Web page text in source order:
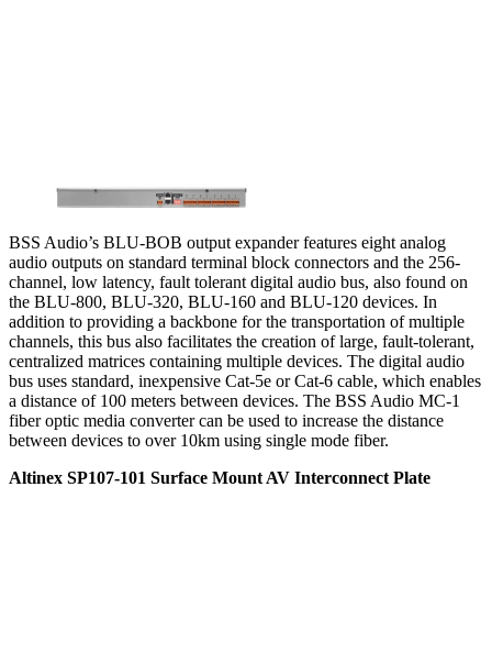
BSS Audio’s BLU-BOB output expander features eight analog
audio outputs on standard terminal block connectors and the 256-
channel, low latency, fault tolerant digital audio bus, also found on
the BLU-800, BLU-320, BLU-160 and BLU-120 devices. In
addition to providing a backbone for the transportation of multiple
channels, this bus also facilitates the creation of large, fault-tolerant,
centralized matrices containing multiple devices. The digital audio
bus uses standard, inexpensive Cat-5e or Cat-6 cable, which enables
a distance of 100 meters between devices. The BSS Audio MC-1
fiber optic media converter can be used to increase the distance
between devices to over 10km using single mode fiber.
Altinex SP107-101 Surface Mount AV Interconnect Plate